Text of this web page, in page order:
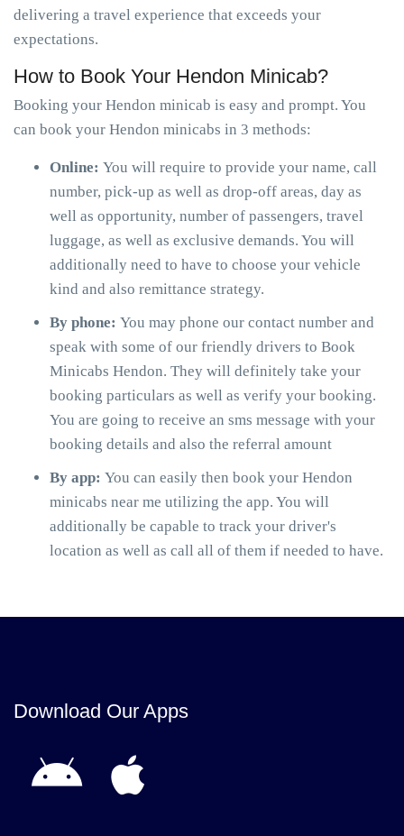
delivering a travel experience that exceeds your
expectations.
How to Book Your Hendon Minicab?
Booking your Hendon minicab is easy and prompt. You
can book your Hendon minicabs in 3 methods:
Online: You will require to provide your name, call
number, pick-up as well as drop-off areas, day as
well as opportunity, number of passengers, travel
luggage, as well as exclusive demands. You will
additionally need to have to choose your vehicle
kind and also remittance strategy.
By phone: You may phone our contact number and
speak with some of our friendly drivers to Book
Minicabs Hendon. They will definitely take your
booking particulars as well as verify your booking.
You are going to receive an sms message with your
booking details and also the referral amount
By app: You can easily then book your Hendon
minicabs near me utilizing the app. You will
additionally be capable to track your driver's
location as well as call all of them if needed to have.
Download Our Apps